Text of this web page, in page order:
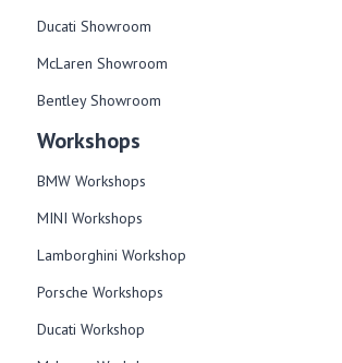
Ducati Showroom
McLaren Showroom
Bentley Showroom
Workshops
BMW Workshops
MINI Workshops
Lamborghini Workshop
Porsche Workshops
Ducati Workshop​